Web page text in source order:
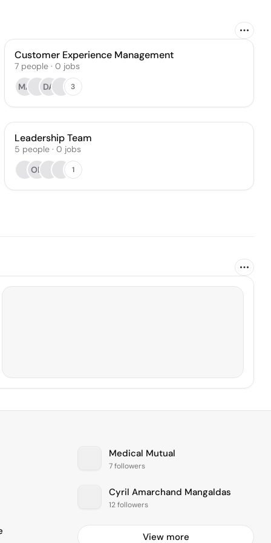
Customer Experience Management
7 people· 0 jobs
MA
DA 3
Leadership Team
5 people· 0 jobs
OB
1
Medical Mutual
7 followers
Cyril Amarchand Mangaldas
12 followers
View more